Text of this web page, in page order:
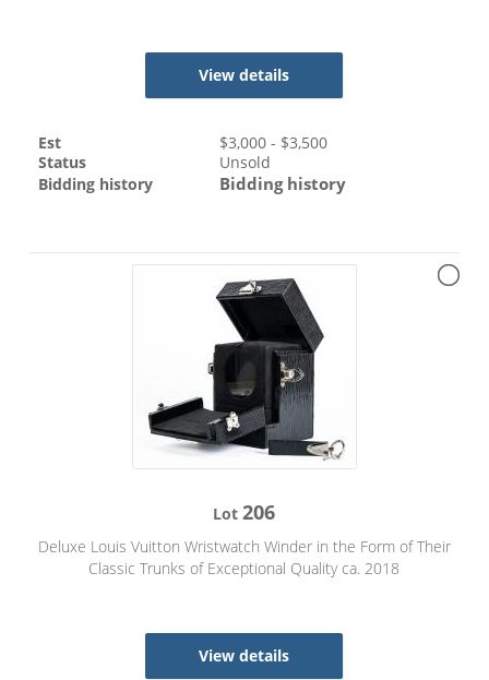
View details
Est $3,000 - $3,500
Status
Unsold
Bidding history
Bidding history
Lot206
Deluxe Louis Vuitton Wristwatch Winder in the Form of Their
Classic Trunks of Exceptional Quality ca. 2018
View details